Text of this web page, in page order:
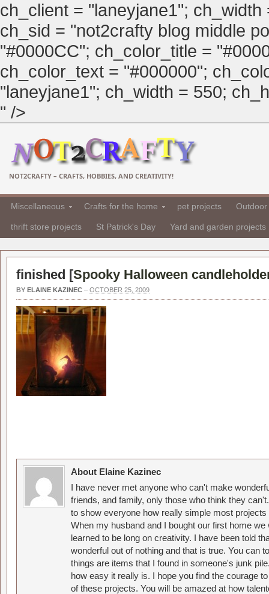
ch_client = "laneyjane1";
ch_sid = "not2crafty blog middle
"#0000CC"; ch_color_title =
ch_color_text = "#000000";
"laneyjane1"; ch_width = 550;
" />
NOT2CRAFTY – CRAFTS, HOBBIES, AND CREATIVITY!
Miscellaneous Crafts for the home pet projects
thrift store projects St Patrick's Day Yard and garden projects
finished [Spooky Halloween
BY ELAINE KAZINEC – OCTOBER 25, 2009
About Elaine Kazinec
I have never met anyone who can't make
friends, and family, only those who think they
to show everyone how really simple most
When my husband and I bought our first home
learned to be long on creativity. I have been told
wonderful out of nothing and that is true. You can
things are items that I found in someone's junk
how easy it really is. I hope you find the courage
of these projects. You will be amazed at how